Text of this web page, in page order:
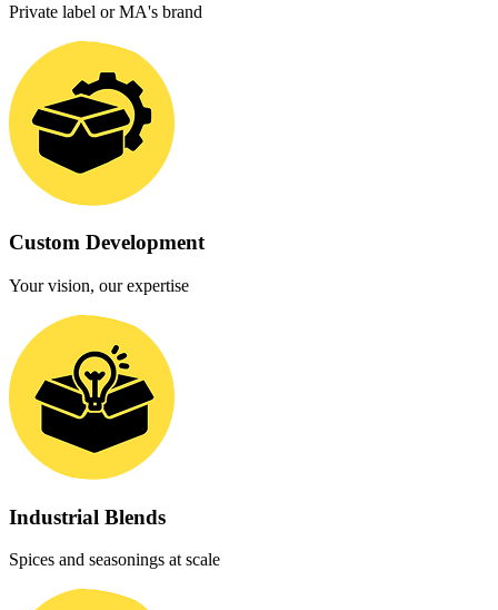
Private label or MA's brand
Custom Development
Your vision, our expertise
Industrial Blends
Spices and seasonings at scale